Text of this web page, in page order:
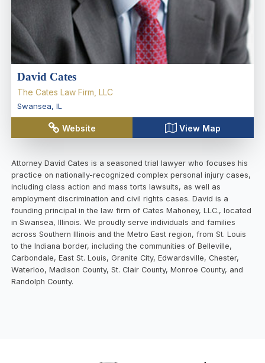
David Cates
The Cates Law Firm, LLC
Swansea, IL
Website View Map
Attorney David Cates is a seasoned trial lawyer who focuses his
practice on nationally-recognized complex personal injury cases,
including class action and mass torts lawsuits, as well as
employment discrimination and civil rights cases. David is a
founding principal in the law firm of Cates Mahoney, LLC., located
in Swansea, Illinois. We proudly serve individuals and families
across Southern Illinois and the Metro East region, from St. Louis
to the Indiana border, including the communities of Belleville,
Carbondale, East St. Louis, Granite City, Edwardsville, Chester,
Waterloo, Madison County, St. Clair County, Monroe County, and
Randolph County.